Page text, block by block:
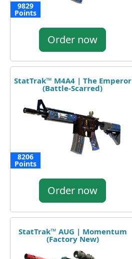
9829
Points
Order now
StatTrak™ M4A4 | The Emperor
(Battle-Scarred)
8206
Points
Order now
StatTrak™ AUG | Momentum
(Factory New)